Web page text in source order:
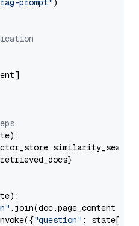
prompt" )
):
):
.join(doc.page_content
"question" : state[